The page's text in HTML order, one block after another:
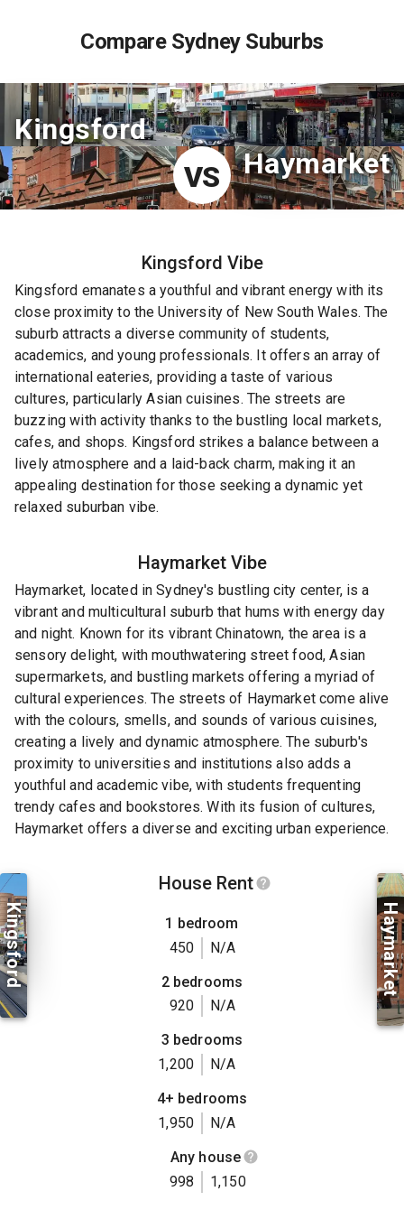
Compare Sydney Suburbs
Kingsford
VS
Haymarket
Kingsford Vibe
Kingsford emanates a youthful and vibrant energy with its
close proximity to the University of New South Wales. The
suburb attracts a diverse community of students,
academics, and young professionals. It offers an array of
international eateries, providing a taste of various
cultures, particularly Asian cuisines. The streets are
buzzing with activity thanks to the bustling local markets,
cafes, and shops. Kingsford strikes a balance between a
lively atmosphere and a laid-back charm, making it an
appealing destination for those seeking a dynamic yet
relaxed suburban vibe.
HaymarketVibe
Haymarket, located in Sydney's bustling city center, is a
vibrant and multicultural suburb that hums with energy day
and night. Known for its vibrant Chinatown, the area is a
sensory delight, with mouthwatering street food, Asian
supermarkets, and bustling markets offering a myriad of
cultural experiences. The streets of Haymarket come alive
with the colours, smells, and sounds of various cuisines,
creating a lively and dynamic atmosphere. The suburb's
proximity to universities and institutions also adds a
youthful and academic vibe, with students frequenting
trendy cafes and bookstores. With its fusion of cultures,
Haymarket offers a diverse and exciting urban experience.
Kingsford
House Rent
1 bedroom
450
N/A
2 bedrooms
920
N/A
3 bedrooms
1,200
N/A
4+ bedrooms
1,950
N/A
Any house
998
1,150
Haymarket